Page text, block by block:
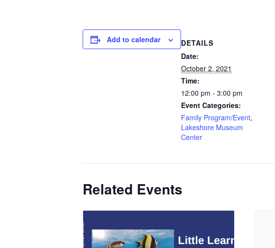
Add to calendar
DETAILS
Date:
October 2, 2021
Time:
12:00 pm - 3:00 pm
Event Categories:
Family Program/Event,
Lakeshore Museum
Center
Related Events